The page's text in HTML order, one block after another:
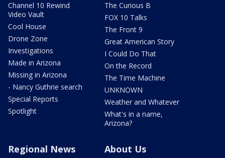
Channel 10 Rewind
Video Vault
Cool House
Drone Zone
Investigations
Made in Arizona
Missing in Arizona
- Nancy Guthrie search
Special Reports
Spotlight
The Curious B
FOX 10 Talks
The Front 9
Great American Story
I Could Do That
On the Record
The Time Machine
UNKNOWN
Weather and Whatever
What's in a name,
Arizona?
Regional News About Us